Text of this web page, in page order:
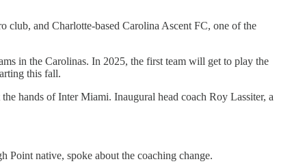
and Charlotte-based Carolina Ascent FC, one of the
in the Carolinas. In 2025, the first team will get to play the
this fall.
hands of Inter Miami. Inaugural head coach Roy Lassiter, a
Point native, spoke about the coaching change.